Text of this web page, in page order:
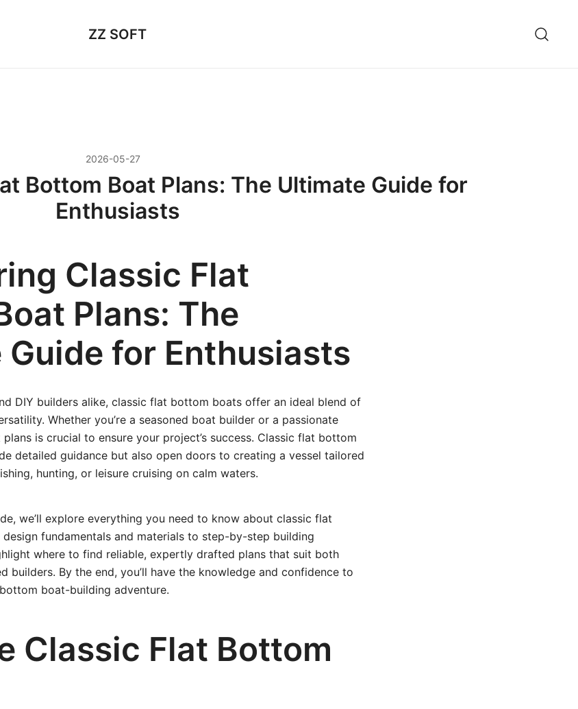
ZZ SOFT
2026-05-27
Bottom Boat Plans: The Ultimate Guide for
Enthusiasts
Classic Flat
Plans: The
for Enthusiasts
DIY builders alike, classic flat bottom boats offer an ideal blend of
Whether you’re a seasoned boat builder or a passionate
is crucial to ensure your project’s success. Classic flat bottom
detailed guidance but also open doors to creating a vessel tailored
hunting, or leisure cruising on calm waters.
we’ll explore everything you need to know about classic flat
fundamentals and materials to step-by-step building
where to find reliable, expertly drafted plans that suit both
builders. By the end, you’ll have the knowledge and confidence to
boat-building adventure.
Classic Flat Bottom